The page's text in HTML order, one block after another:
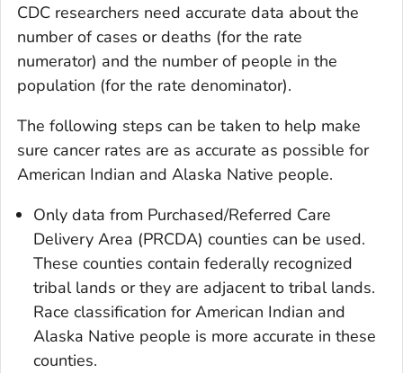
CDC researchers need accurate data about the
number of cases or deaths (for the rate
numerator) and the number of people in the
population (for the rate denominator).
The following steps can be taken to help make
sure cancer rates are as accurate as possible for
American Indian and Alaska Native people.
Only data from Purchased/Referred Care
Delivery Area (PRCDA) counties can be used.
These counties contain federally recognized
tribal lands or they are adjacent to tribal lands.
Race classification for American Indian and
Alaska Native people is more accurate in these
counties.